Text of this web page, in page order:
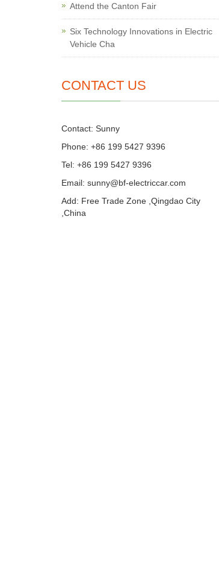
Attend the Canton Fair
Six Technology Innovations in Electric
Vehicle Cha
CONTACT US
Contact: Sunny
Phone: +86 199 5427 9396
Tel: +86 199 5427 9396
Email: sunny@bf-electriccar.com
Add: Free Trade Zone ,Qingdao City
,China